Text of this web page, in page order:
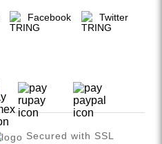
Facebook Twitter
Secured with SSL